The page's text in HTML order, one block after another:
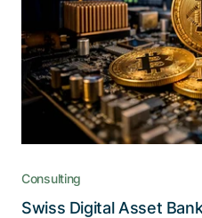
Consulting
Swiss Digital Asset